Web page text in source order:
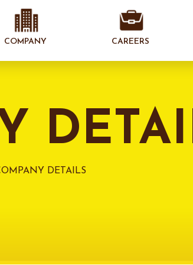
COMPANY CAREERS
DETAILS